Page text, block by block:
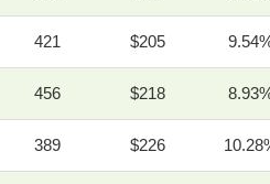
421 $205
456 $218
389 $226